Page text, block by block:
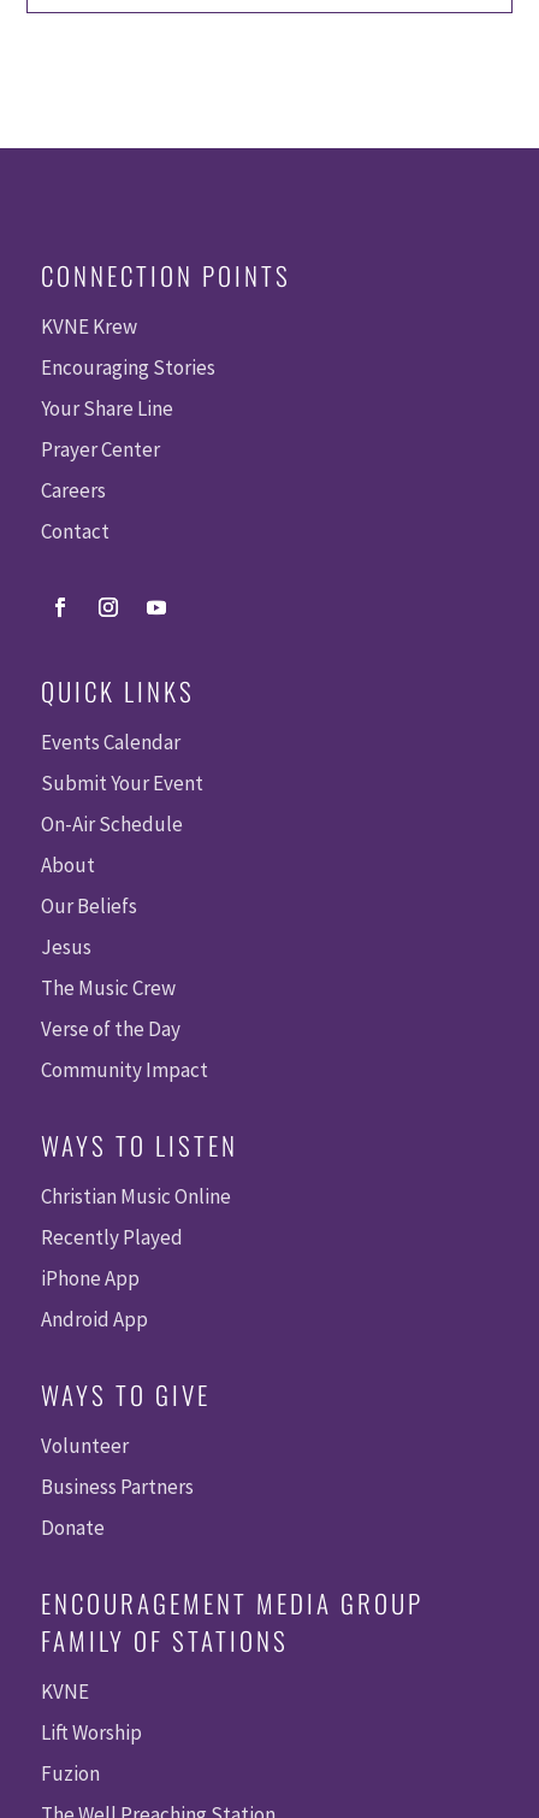
CONNECTION POINTS
KVNE Krew
Encouraging Stories
Your Share Line
Prayer Center
Careers
Contact
QUICK LINKS
Events Calendar
Submit Your Event
On-Air Schedule
About
Our Beliefs
Jesus
The Music Crew
Verse of the Day
Community Impact
WAYS TO LISTEN
Christian Music Online
Recently Played
iPhone App
Android App
WAYS TO GIVE
Volunteer
Business Partners
Donate
ENCOURAGEMENT MEDIA GROUP
FAMILY OF STATIONS
KVNE
Lift Worship
Fuzion